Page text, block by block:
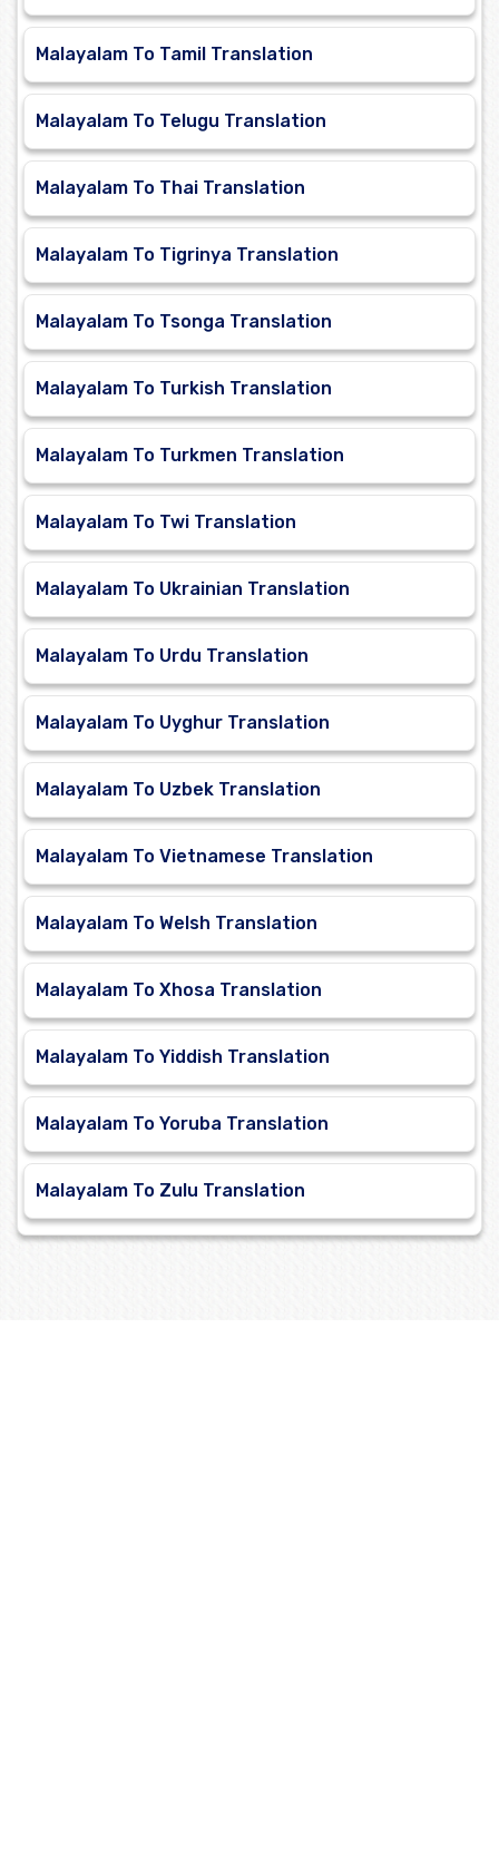
Malayalam To Tamil Translation
Malayalam To Telugu Translation
Malayalam To Thai Translation
Malayalam To Tigrinya Translation
Malayalam To Tsonga Translation
Malayalam To Turkish Translation
Malayalam To Turkmen Translation
Malayalam To Twi Translation
Malayalam To Ukrainian Translation
Malayalam To Urdu Translation
Malayalam To Uyghur Translation
Malayalam To Uzbek Translation
Malayalam To Vietnamese Translation
Malayalam To Welsh Translation
Malayalam To Xhosa Translation
Malayalam To Yiddish Translation
Malayalam To Yoruba Translation
Malayalam To Zulu Translation